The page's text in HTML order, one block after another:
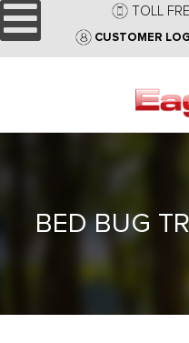
TOLL
CUSTOMER
BED BUG